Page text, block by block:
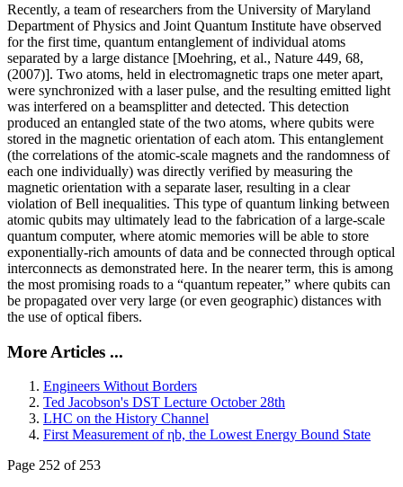
Recently, a team of researchers from the University of Maryland
Department of Physics and Joint Quantum Institute have observed
for the first time, quantum entanglement of individual atoms
separated by a large distance [Moehring, et al., Nature 449, 68,
(2007)]. Two atoms, held in electromagnetic traps one meter apart,
were synchronized with a laser pulse, and the resulting emitted light
was interfered on a beamsplitter and detected. This detection
produced an entangled state of the two atoms, where qubits were
stored in the magnetic orientation of each atom. This entanglement
(the correlations of the atomic-scale magnets and the randomness of
each one individually) was directly verified by measuring the
magnetic orientation with a separate laser, resulting in a clear
violation of Bell inequalities. This type of quantum linking between
atomic qubits may ultimately lead to the fabrication of a large-scale
quantum computer, where atomic memories will be able to store
exponentially-rich amounts of data and be connected through optical
interconnects as demonstrated here. In the nearer term, this is among
the most promising roads to a “quantum repeater,” where qubits can
be propagated over very large (or even geographic) distances with
the use of optical fibers.
More Articles ...
Engineers Without Borders
Ted Jacobson's DST Lecture October 28th
LHC on the History Channel
First Measurement of ηb, the Lowest Energy Bound State
Page 252 of 253